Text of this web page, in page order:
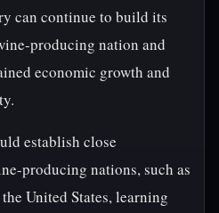
can continue to build its
producing nation and
economic growth and
establish close
producing nations, such as
United States, learning